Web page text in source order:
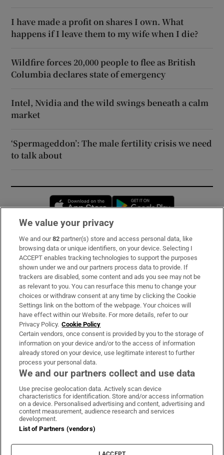
I have made a profit on shares I own. What
happens if I leave them to my wife when I die?
Wildfire forces 20,000 people to flee as British
Columbia declares state of emergency
Intel, Nvidia and the wild swings beneath a calm
market
‘Spermageddon’: The male fertility crisis we need
to talk about
Opens in new window
Subscribe
Support
About Us
Irish Times Products & Services
OUR PARTNERS:
Irish Times on WhatsApp
Irish Times on Facebook
Irish Times on X
Irish Times on LinkedIn
Irish Times on Instagram
Terms & Conditions
Cookie Information
Cookie Settings
We value your privacy
We and our82 partner(s) store and access personal data, like
browsing data or unique identifiers, on your device. Selecting I
ACCEPT enables tracking technologies to support the purposes
shown under we and our partners process data to provide. If
trackers are disabled, some content and ads you see may not be
as relevant to you. You can resurface this menu to change your
choices or withdraw consent at any time by clicking the Cookie
Settings link on the bottom of the webpage. Your choices will
have effect within our Website. For more details, refer to our
Privacy Policy. Cookie Policy
Certain vendors, once consent is provided by you to the storage of
information on your device and/or to the access of information
already stored on your device, use legitimate interest to further
process your personal data.
We and our partners collect and use data
Use precise geolocation data. Actively scan device
characteristics for identification. Store and/or access information
on a device. Personalised advertising and content, advertising and
content measurement, audience research and services
development.
List of Partners (vendors)